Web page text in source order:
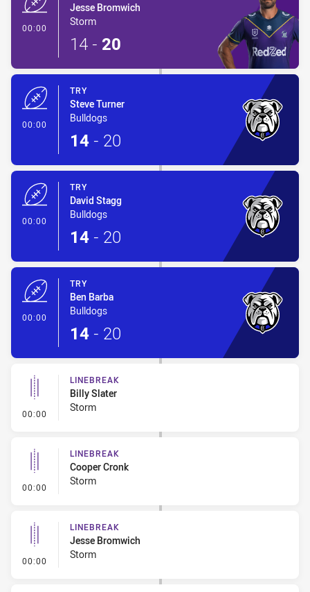
00:00
Jesse Bromwich
Storm
14 - 20
00:00
TRY
Steve Turner
Bulldogs
14 - 20
00:00
TRY
David Stagg
Bulldogs
14 - 20
00:00
TRY
Ben Barba
Bulldogs
14 - 20
00:00 - Linebreak
LINEBREAK
Billy Slater
Storm
00:00 - Linebreak
LINEBREAK
Cooper Cronk
Storm
00:00 - Linebreak
LINEBREAK
Jesse Bromwich
Storm